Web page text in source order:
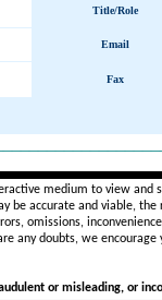
Title/Role
Email
Fax
medium to view and
accurate and viable,
omissions,
any doubts, we encourage
or misleading, or